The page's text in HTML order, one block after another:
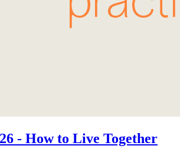
- How to Live Together